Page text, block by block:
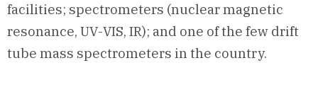
facilities; spectrometers (nuclear magnetic
resonance, UV-VIS, IR); and one of the few drift
tube mass spectrometers in the country.